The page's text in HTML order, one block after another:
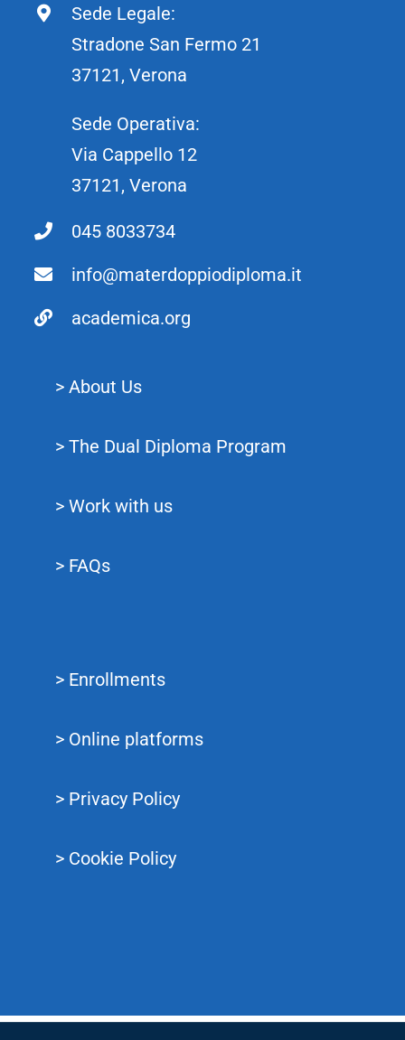
Sede Legale:
Stradone San Fermo 21
37121, Verona
Sede Operativa:
Via Cappello 12
37121, Verona
045 8033734
info@materdoppiodiploma.it
academica.org
> About Us
> The Dual Diploma Program
> Work with us
> FAQs
> Enrollments
> Online platforms
> Privacy Policy
> Cookie Policy